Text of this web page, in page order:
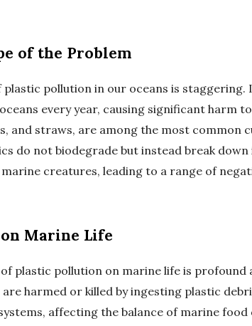
of the Problem
plastic pollution in our oceans is
every year, causing significant harm
and straws, are among the most common
do not biodegrade but instead break
creatures, leading to a range of
Marine Life
plastic pollution on marine life is
harmed or killed by ingesting plastic
affecting the balance of marine